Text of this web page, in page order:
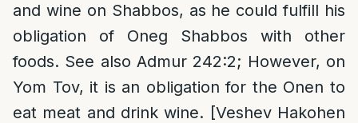
and wine on Shabbos, as he could fulfill his
obligation of Oneg Shabbos with other
foods. See also Admur 242:2; However, on
Yom Tov, it is an obligation for the Onen to
eat meat and drink wine. [Veshev Hakohen